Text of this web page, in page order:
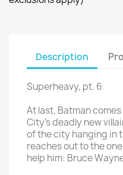
Description
Superheavy, pt. 6
At last, Batman
City's deadly new
of the city hanging in
reaches out to the
help him: Bruce